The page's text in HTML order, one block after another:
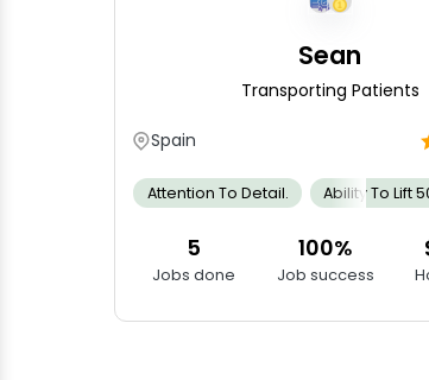
Sean
Transporting Patients
Spain
Attention To Detail. Ability To Lift
5
Jobs done
100%
Job success